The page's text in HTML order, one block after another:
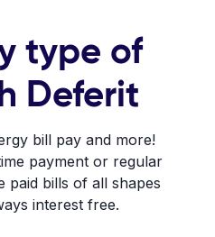
type of
Deferit
bill pay and more!
payment or regular
paid bills of all shapes
interest free.